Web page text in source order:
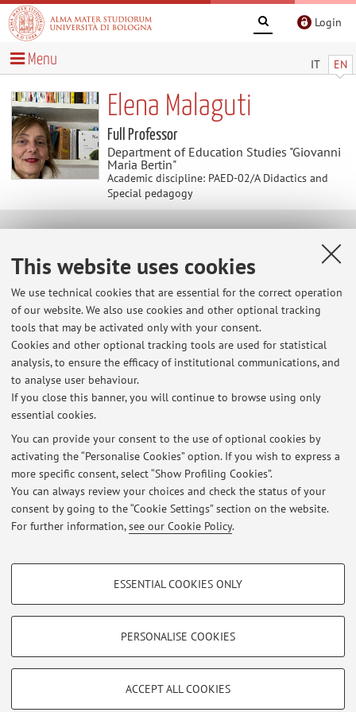
This website uses cookies
We use technical cookies that are essential for the correct operation
of our website. We also use cookies and other optional tracking
tools that may be activated only with your consent.
Cookies and other optional tracking tools are used for statistical
analysis, to ensure the efficacy of institutional communications, and
to analyse user behaviour.
If you close this banner, you will continue to browse using only
essential cookies.
You can provide your consent to the use of optional cookies by
activating the “Personalise Cookies” option. If you wish to express a
more specific consent, select “Show Profiling Cookies”.
You can always review your choices and check the status of your
consent by going to the “Cookie Settings” section on the website.
For further information,see our Cookie Policy.
PROFILING COOKIES - OPTIONAL
Show profiling cookies
TECHNICAL COOKIES - ESSENTIAL
ESSENTIAL COOKIES ONLY
PERSONALISE COOKIES
ACCEPT ALL COOKIES
Login
IT EN
Menu
Elena Malaguti
Full Professor
Department of Education Studies "Giovanni
Maria Bertin"
Academic discipline: PAED-02/A Didactics and
Special pedagogy
Latest news
Ecological Approach in Inclusive Education and Social Inclusion
Published on: February 10 2025
Lezione Pedagogia Speciale 21 ottobre ore 9 - 11 CdL ESI
Published on: October 20 2024
Erasmus Students Exam Test
Published on: April 19 2024
Restricted area
Loginto manage all website contents.
Zamboni, 33 - 40126 Bologna - Partita IVA: 01131710376
Privacy|Legal Notes|Cookie Settings